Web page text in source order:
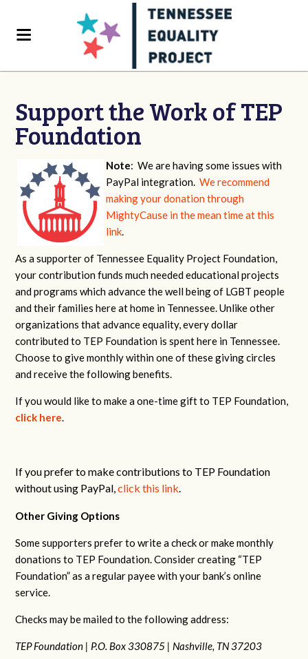
Support the Work of TEP
Foundation
Note: We are having some issues with
PayPal integration.We recommend
making your donation through
MightyCause in the mean time at this
link.
As a supporter of Tennessee Equality Project Foundation,
your contribution funds much needed educational projects
and programs which advance the well being of LGBT people
and their families here at home in Tennessee. Unlike other
organizations that advance equality, every dollar
contributed to TEP Foundation is spent here in Tennessee.
Choose to give monthly within one of these giving circles
and receive the following benefits.
If you would like to make a one-time gift to TEP Foundation,
click here.
If you prefer to make contributions to TEP Foundation
without using PayPal,click this link.
Other Giving Options
Some supporters prefer to write a check or make monthly
donations to TEP Foundation. Consider creating “TEP
Foundation” as a regular payee with your bank’s online
service.
Checks may be mailed to the following address:
TEP Foundation | P.O. Box 330875 | Nashville, TN 37203